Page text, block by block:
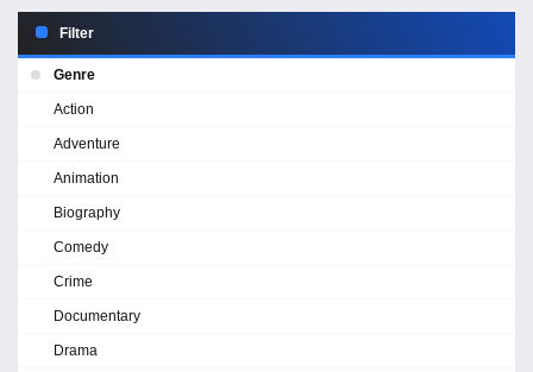
Filter
Genre
Action
Adventure
Animation
Biography
Comedy
Crime
Documentary
Drama